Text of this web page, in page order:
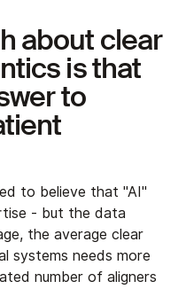
about clear
is that
to
to believe that "AI"
- but the data
the average clear
systems needs more
number of aligners